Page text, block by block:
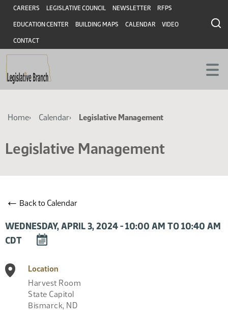
Skip
main
content
Skip
main
content
Header
CAREERS LEGISLATIVE COUNCIL NEWSLETTER RFPS
EDUCATION CENTER BUILDING MAPS CALENDAR VIDEO
CONTACT
Breadcrumb
Home Calendar Legislative Management
Legislative Management
← Back to Calendar
WEDNESDAY, APRIL 3, 2024 - 10:00 AM TO 10:40 AM
CDT
DOWNLOAD
TO
CALENDAR
Location
Harvest Room
State Capitol
Bismarck, ND